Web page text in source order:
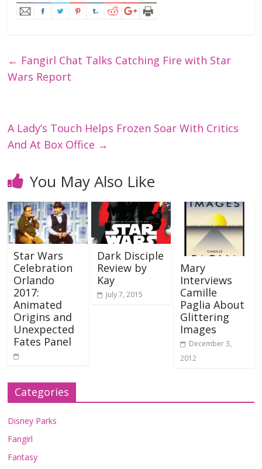
← Fangirl Chat Talks Catching Fire with Star
Wars Report
A Lady’s Touch Helps Frozen Soar With Critics
And At Box Office →
You May Also Like
Star Wars
Celebration
Orlando
2017:
Animated
Origins and
Unexpected
Fates Panel
Dark Disciple
Review by
Kay
July 7, 2015
Mary
Interviews
Camille
Paglia About
Glittering
Images
December 3,
2012
Categories
Disney Parks
Fangirl
Fantasy